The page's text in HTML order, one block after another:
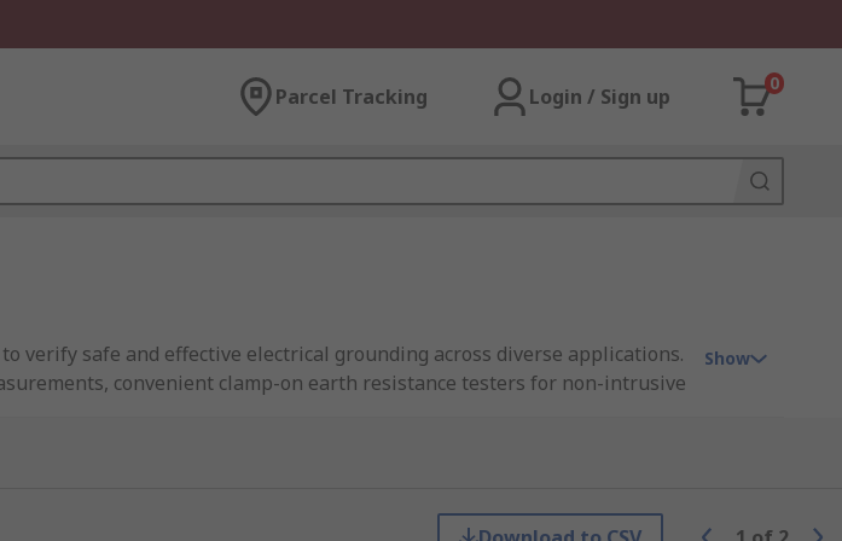
Parcel Tracking Login / Sign up
0
verify safe and effective electrical grounding across diverse applications.
convenient clamp-on earth resistance testers for non-intrusive
swift delivery throughout the Philippines, empowering you to promptly
Show